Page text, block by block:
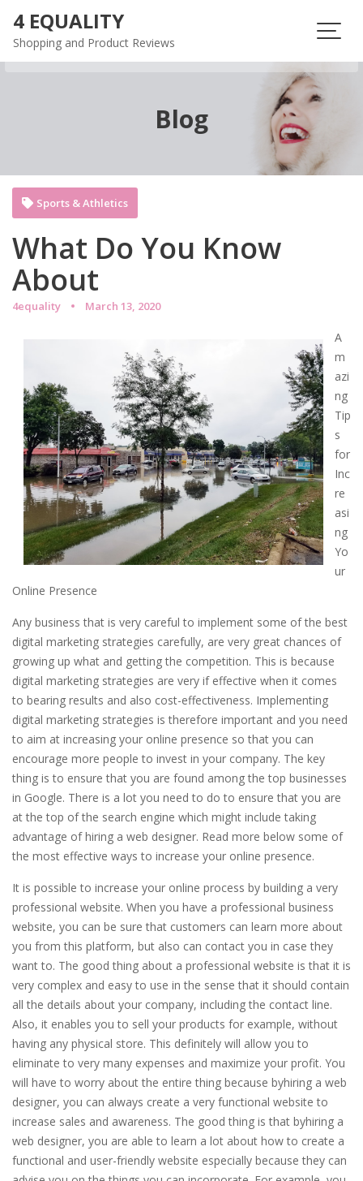
content
4 EQUALITY
Shopping and Product Reviews
Blog
What Do You Know
About
4equality March 13, 2020
Sports & Athletics
A
m
azi
ng
Tip
s
for
Inc
re
asi
ng
Yo
ur
Online Presence
Any business that is very careful to implement some of the best
digital marketing strategies carefully, are very great chances of
growing up what and getting the competition. This is because
digital marketing strategies are very if effective when it comes
to bearing results and also cost-effectiveness. Implementing
digital marketing strategies is therefore important and you need
to aim at increasing your online presence so that you can
encourage more people to invest in your company. The key
thing is to ensure that you are found among the top businesses
in Google. There is a lot you need to do to ensure that you are
at the top of the search engine which might include taking
advantage of hiring a web designer. Read more below some of
the most effective ways to increase your online presence.
It is possible to increase your online process by building a very
professional website. When you have a professional business
website, you can be sure that customers can learn more about
you from this platform, but also can contact you in case they
want to. The good thing about a professional website is that it is
very complex and easy to use in the sense that it should contain
all the details about your company, including the contact line.
Also, it enables you to sell your products for example, without
having any physical store. This definitely will allow you to
eliminate to very many expenses and maximize your profit. You
will have to worry about the entire thing because byhiring a web
designer, you can always create a very functional website to
increase sales and awareness. The good thing is that byhiring a
web designer, you are able to learn a lot about how to create a
functional and user-friendly website especially because they can